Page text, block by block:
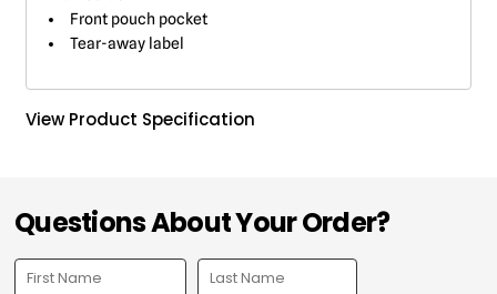
Front pouch pocket
Tear-away label
View Product Specification
Questions About Your Order?